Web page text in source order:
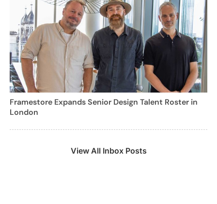
Framestore Expands Senior Design Talent Roster in
London
View All Inbox Posts